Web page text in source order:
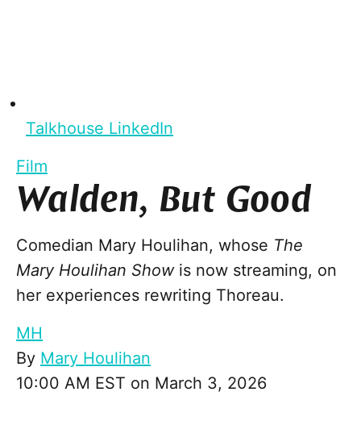
Talkhouse LinkedIn
Film
Walden, But Good
Comedian Mary Houlihan, whose The
Mary Houlihan Showis now streaming, on
her experiences rewriting Thoreau.
MH
By Mary Houlihan
10:00 AM EST on March 3, 2026